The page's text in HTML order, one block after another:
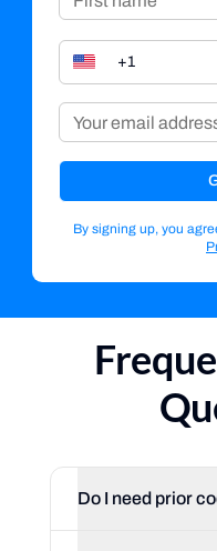
By signing up, you
Do I need prior